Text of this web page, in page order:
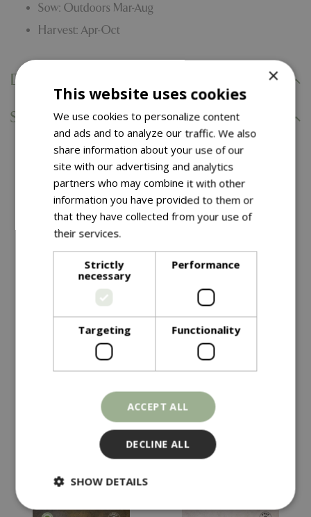
Sow: Outdoors Mar-Aug
Harvest: Apr-Oct
Delivery Information
Specifications
You might also like…
99 £ 4.49
HOT PEPPER Havana
Gold
In stock
×
This website uses cookies
We use cookies to personalize content
and ads and to analyze our traffic. We also
share information about your use of our
site with our advertising and analytics
partners who may combine it with other
information you have provided to them or
that they have collected from your use of
their services.
Strictly
necessary
Performance
Targeting Functionality
ACCEPT ALL
DECLINE ALL
SHOW DETAILS